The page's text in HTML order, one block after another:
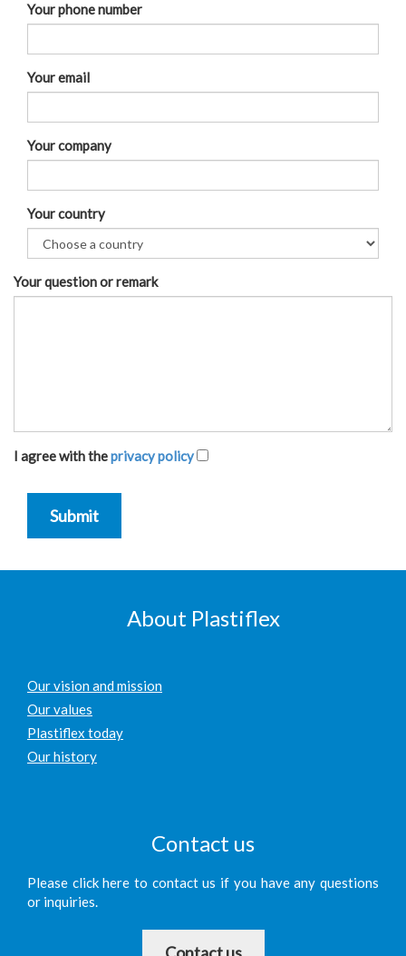
Your phone number
Your email
Your company
Your country
Your question or remark
I agree with theprivacy policy
Submit
About Plastiflex
Our vision and mission
Our values
Plastiflex today
Our history
Contact us
Please click here to contact us if you have any questions
or inquiries.